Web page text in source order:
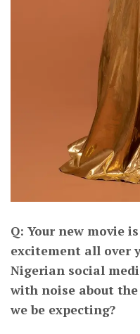
Q: Your new movie
excitement all over
Nigerian social
with noise about
we be expecting?